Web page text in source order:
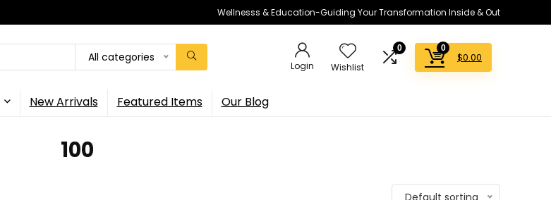
Wellnesss & Education-Guiding Your Transformation Inside & Out
All categories
Login Wishlist
0 0
$0.00
New Arrivals Featured Items Our Blog
100